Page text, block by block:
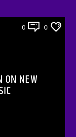
0 0
NEW